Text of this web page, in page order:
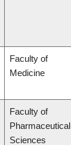
Faculty of
Medicine
Faculty of
Pharmaceutical
Sciences